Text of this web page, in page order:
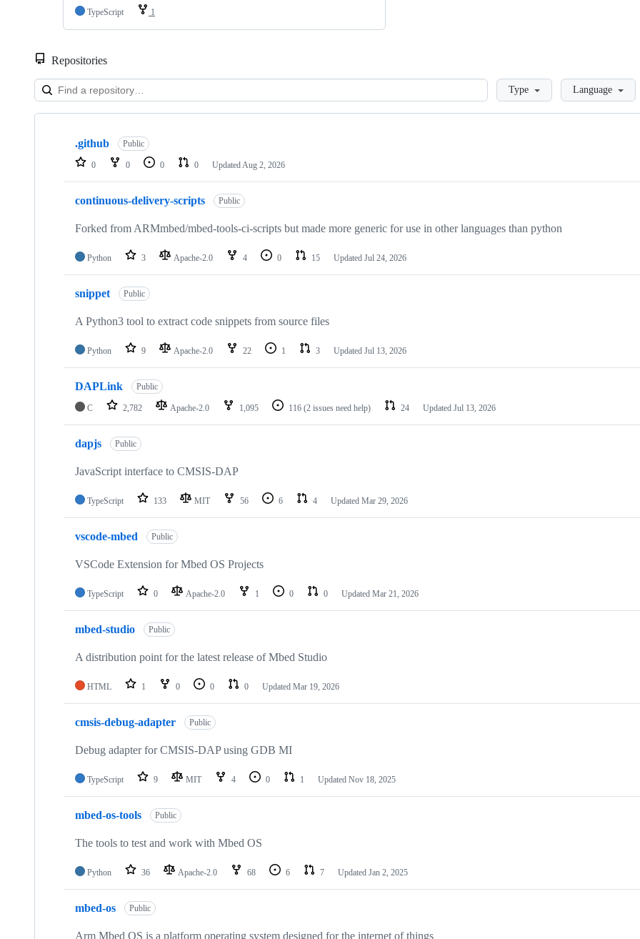
TypeScript
1
Repositories
LoadingType Language
Showing
repositories
.github Public
0 0 0 0 Updated Aug 2, 2026
continuous-delivery-scripts Public
Forked from ARMmbed/mbed-tools-ci-scripts but made more generic for use in other languages than python
Python 3 Apache-2.0 4 0 15 Updated Jul 24, 2026
snippet Public
A Python3 tool to extract code snippets from source files
Python 9 Apache-2.0 22 1 3 Updated Jul 13, 2026
DAPLink Public
C 2,782 Apache-2.0 1,095 116 (2 issues need help) 24 Updated Jul 13, 2026
dapjs Public
JavaScript interface to CMSIS-DAP
TypeScript 133 MIT 56 6 4 Updated Mar 29, 2026
vscode-mbed Public
VSCode Extension for Mbed OS Projects
TypeScript 0 Apache-2.0 1 0 0 Updated Mar 21, 2026
mbed-studio Public
A distribution point for the latest release of Mbed Studio
HTML 1 0 0 0 Updated Mar 19, 2026
cmsis-debug-adapter Public
Debug adapter for CMSIS-DAP using GDB MI
TypeScript 9 MIT 4 0 1 Updated Nov 18, 2025
mbed-os-tools Public
The tools to test and work with Mbed OS
Python 36 Apache-2.0 68 6 7 Updated Jan 2, 2025
mbed-os Public
Arm Mbed OS is a platform operating system designed for the internet of things